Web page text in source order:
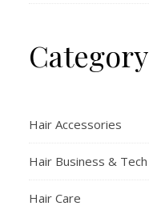
Category
Hair Accessories
Hair Business & Tech
Hair Care